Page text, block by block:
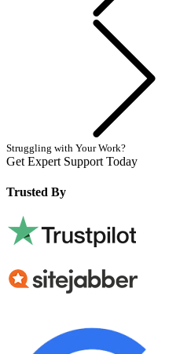
Struggling with Your Work?
Get Expert Support Today
Trusted By